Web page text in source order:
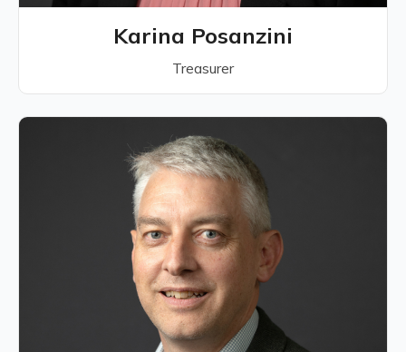
Karina Posanzini
Treasurer